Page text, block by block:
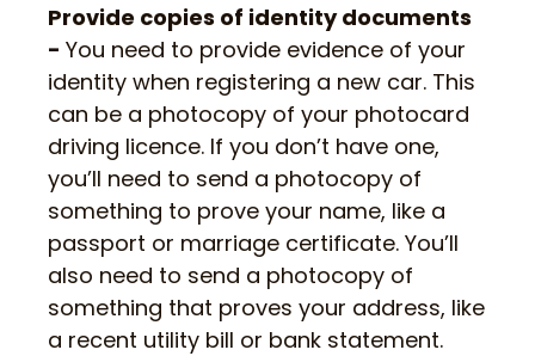
Provide copies of identity documents
- You need to provide evidence of your
identity when registering a new car. This
can be a photocopy of your photocard
driving licence. If you don’t have one,
you’ll need to send a photocopy of
something to prove your name, like a
passport or marriage certificate. You’ll
also need to send a photocopy of
something that proves your address, like
a recent utility bill or bank statement.